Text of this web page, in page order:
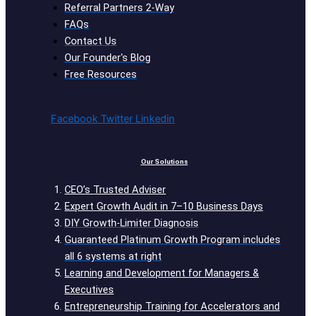
Referral Partners 2-Way
FAQs
Contact Us
Our Founder's Blog
Free Resources
Facebook Twitter Linkedin
Our Solutions
CEO’s Trusted Adviser
Expert Growth Audit in 7–10 Business Days
DIY Growth-Limiter Diagnosis
Guaranteed Platinum Growth Program includes
all 6 systems at right
Learning and Development for Managers &
Executives
Entrepreneurship Training for Accelerators and